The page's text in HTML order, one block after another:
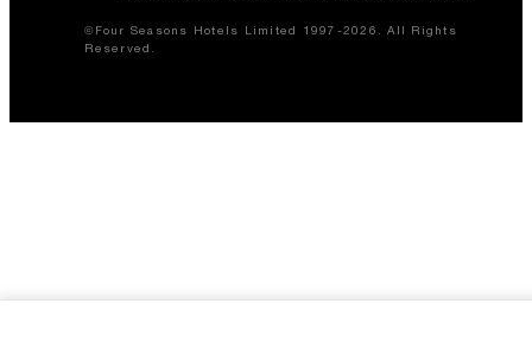
©Four Seasons Hotels Limited 1997-2026. All Rights
Reserved.